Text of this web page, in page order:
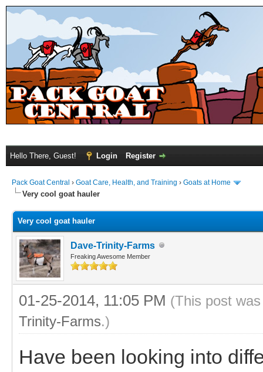
Hello There, Guest! Login Register
Pack Goat Central › Goat Care, Health, and Training › Goats at Home
Very cool goat hauler
Very cool goat hauler
Dave-Trinity-Farms
Freaking Awesome Member
01-25-2014, 11:05 PM (This post
Trinity-Farms.)
Have been looking into